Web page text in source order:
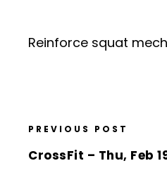
Reinforce squat
PREVIOUS POST
CrossFit – Thu, Feb